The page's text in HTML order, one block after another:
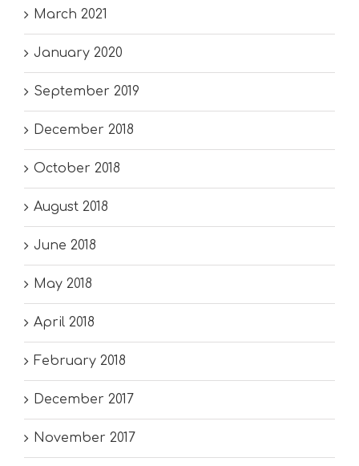
March 2021
January 2020
September 2019
December 2018
October 2018
August 2018
June 2018
May 2018
April 2018
February 2018
December 2017
November 2017